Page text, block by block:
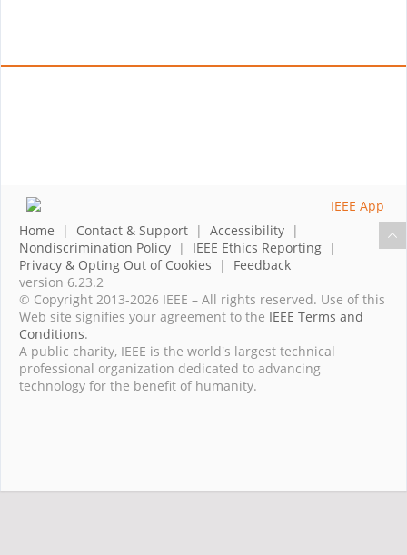
Home | Contact & Support | Accessibility |
Nondiscrimination Policy | IEEE Ethics Reporting |
Privacy & Opting Out of Cookies | Feedback
version 6.23.2
© Copyright 2013-2026 IEEE – All rights reserved. Use of this
Web site signifies your agreement to the IEEE Terms and
Conditions.
A public charity, IEEE is the world's largest technical
professional organization dedicated to advancing
technology for the benefit of humanity.